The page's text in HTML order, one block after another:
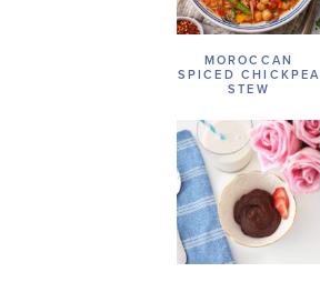
MOROCCAN
SPICED CHICKPEA
STEW